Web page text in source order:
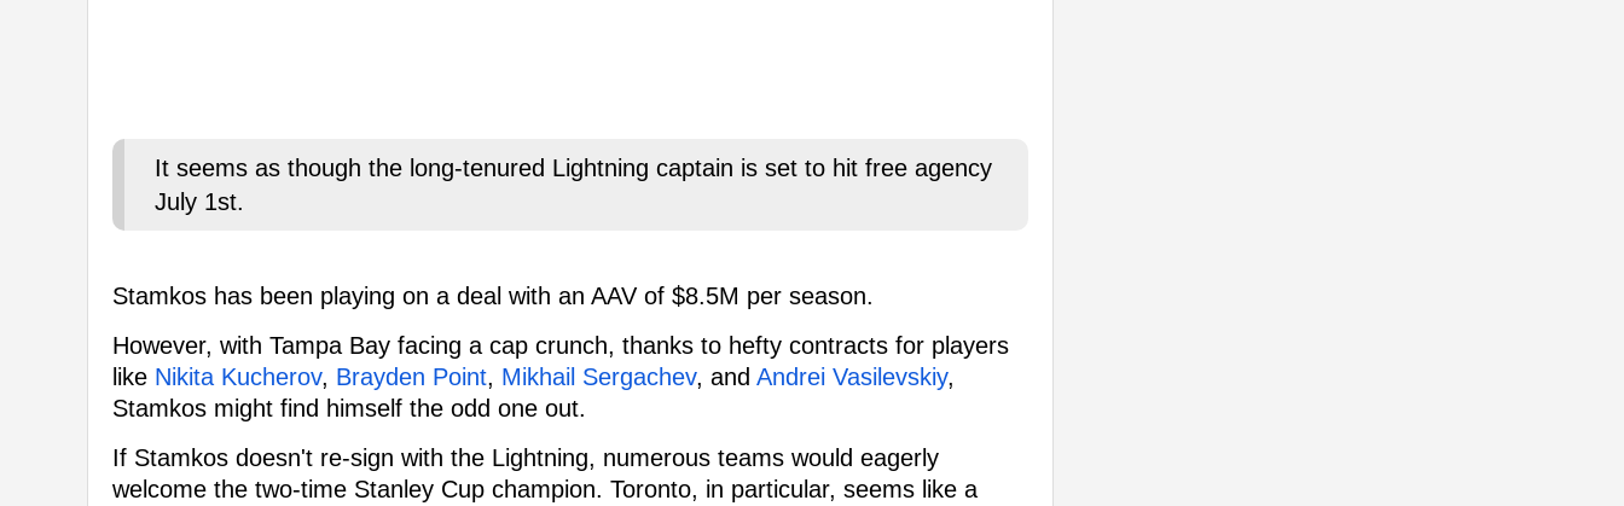
It seems as though the long-tenured Lightning captain is set to hit free agency
July 1st.
Stamkos has been playing on a deal with an AAV of $8.5M per season.
However, with Tampa Bay facing a cap crunch, thanks to hefty contracts for players
like Nikita Kucherov, Brayden Point, Mikhail Sergachev, and Andrei Vasilevskiy,
Stamkos might find himself the odd one out.
If Stamkos doesn't re-sign with the Lightning, numerous teams would eagerly
welcome the two-time Stanley Cup champion. Toronto, in particular, seems like a